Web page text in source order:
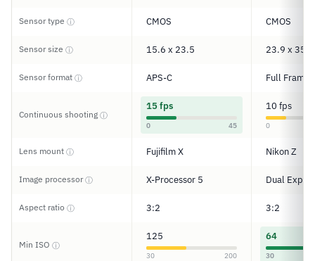
Sensor type ⓘ CMOS CMOS
Sensor size ⓘ 15.6 x 23.5 23.9 x 35.9
Sensor format ⓘ APS-C Full Frame
Continuous shooting ⓘ
15 fps
0 45
10 fps
0
Lens mount ⓘ Fujifilm X Nikon Z
Image processorⓘ X-Processor 5 Dual
Aspect ratio ⓘ 3:2 3:2
Min ISO ⓘ
125
30 200
64
30